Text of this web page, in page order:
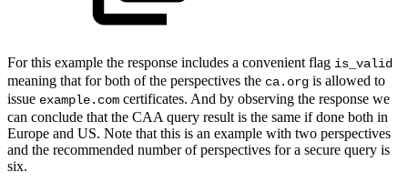
For this example the response includes a convenient flag is_valid
meaning that for both of the perspectives the ca.org is allowed to
issue example.com certificates. And by observing the response we
can conclude that the CAA query result is the same if done both in
Europe and US. Note that this is an example with two perspectives
and the recommended number of perspectives for a secure query is
six.